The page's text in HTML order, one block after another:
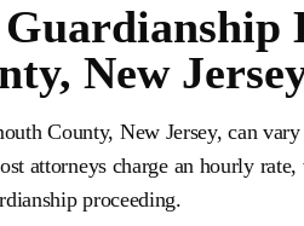
New
County, New Jersey, can vary
attorneys charge an hourly
proceeding.